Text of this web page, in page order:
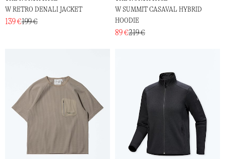
W RETRO DENALI JACKET
139 €199 €
W SUMMIT CASAVAL HYBRID
HOODIE
89 €219 €